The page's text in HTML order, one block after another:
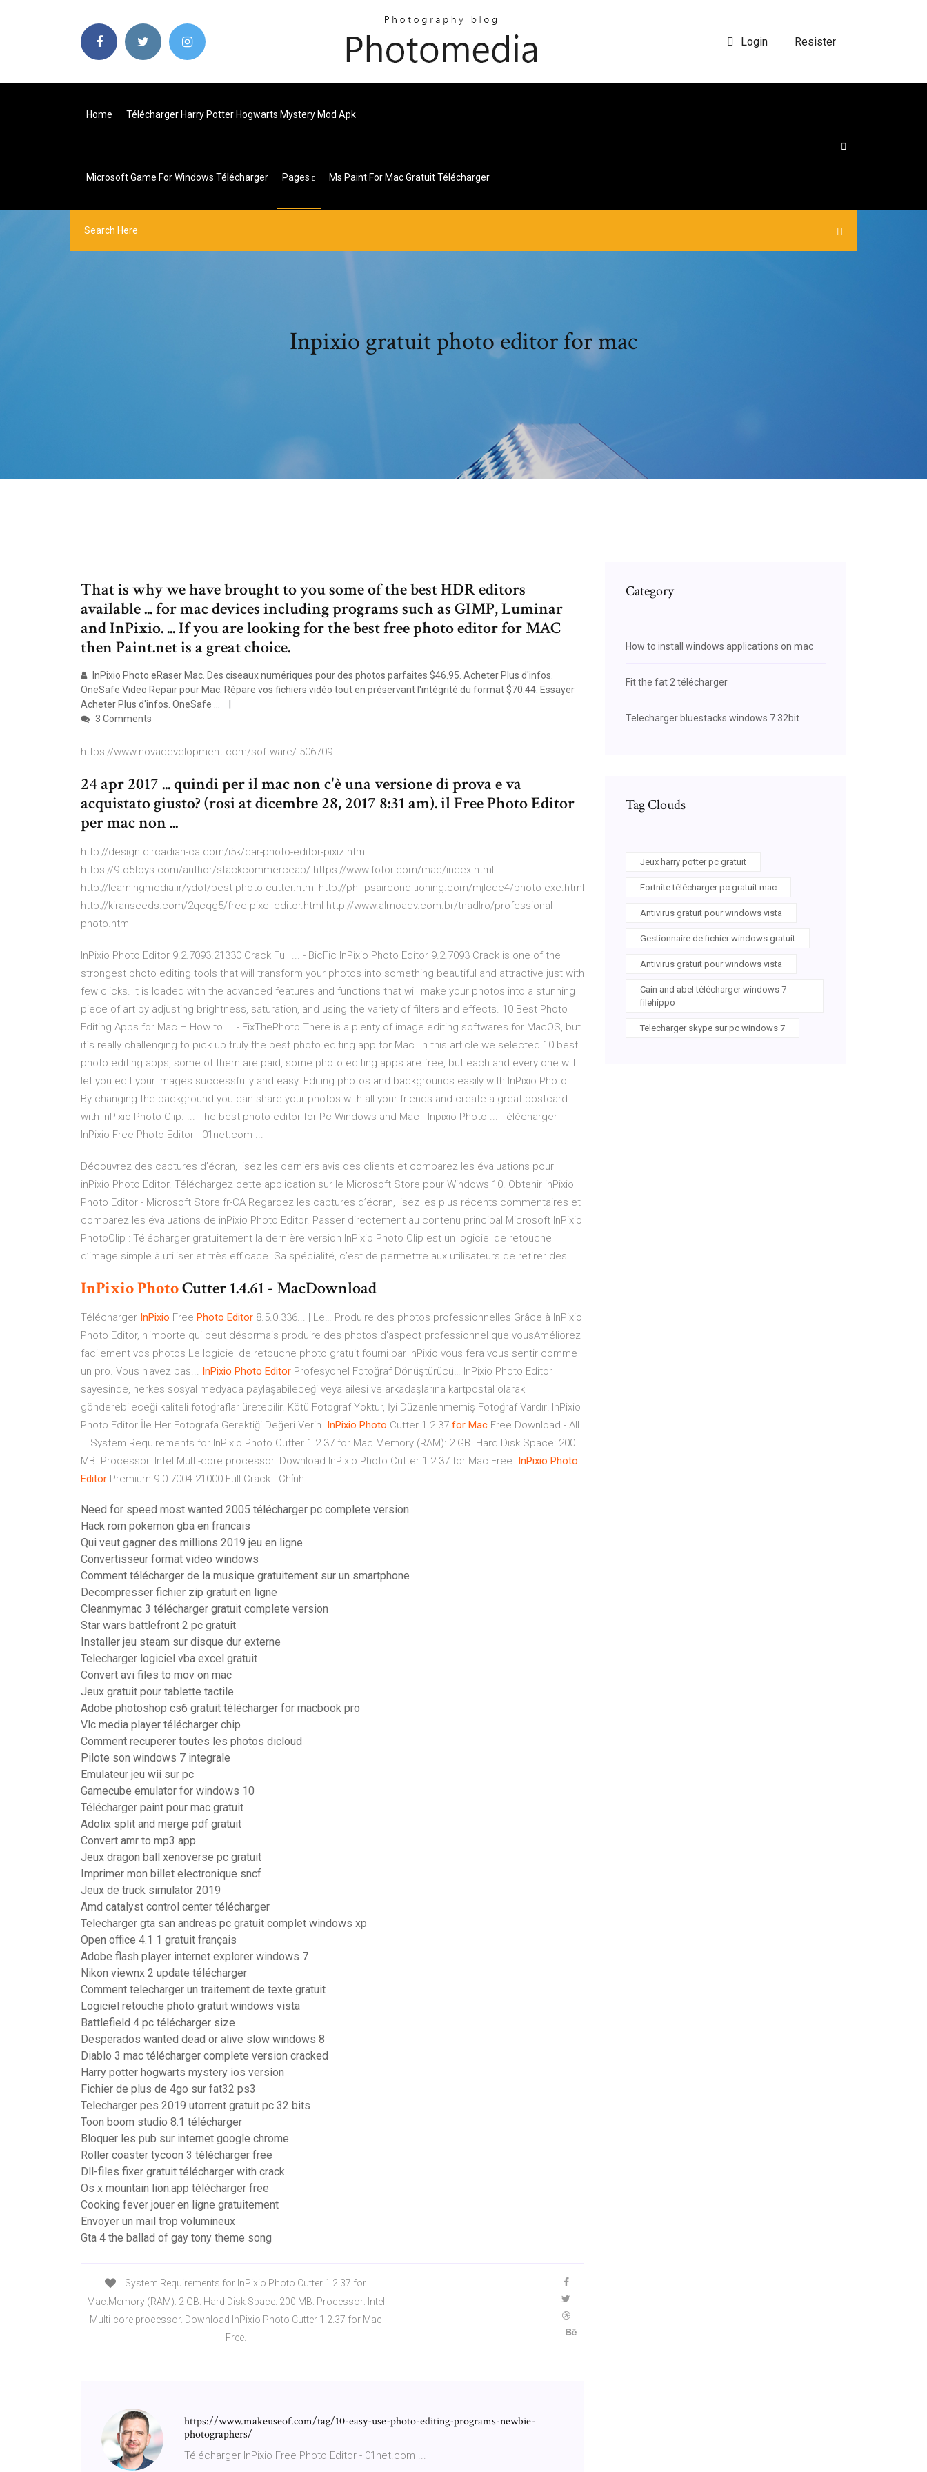
Login | Resister
Home Télécharger Harry Potter Hogwarts Mystery Mod Apk
Microsoft Game For Windows Télécharger Pages Ms Paint For Mac Gratuit Télécharger
Inpixio gratuit photo editor for mac
That is why we have brought to you some of the best HDR editors
available ... for mac devices including programs such as GIMP, Luminar
and InPixio. ... If you are looking for the best free photo editor for MAC
then Paint.net is a great choice.
InPixio Photo eRaser Mac. Des ciseaux numériques pour des photos parfaites $46.95. Acheter Plus d'infos.
OneSafe Video Repair pour Mac. Répare vos fichiers vidéo tout en préservant l'intégrité du format $70.44. Essayer
Acheter Plus d'infos. OneSafe ...
3 Comments
https://www.novadevelopment.com/software/-506709
24 apr 2017 ... quindi per il mac non c'è una versione di prova e va
acquistato giusto? (rosi at dicembre 28, 2017 8:31 am). il Free Photo Editor
per mac non ...
http://design.circadian-ca.com/i5k/car-photo-editor-pixiz.html
https://9to5toys.com/author/stackcommerceab/ https://www.fotor.com/mac/index.html
http://learningmedia.ir/ydof/best-photo-cutter.html http://philipsairconditioning.com/mjlcde4/photo-exe.html
http://kiranseeds.com/2qcqg5/free-pixel-editor.html http://www.almoadv.com.br/tnadlro/professional-
photo.html
InPixio Photo Editor 9.2.7093.21330 Crack Full ... - BicFic InPixio Photo Editor 9.2.7093 Crack is one of the
strongest photo editing tools that will transform your photos into something beautiful and attractive just with
few clicks. It is loaded with the advanced features and functions that will make your photos into a stunning
piece of art by adjusting brightness, saturation, and using the variety of filters and effects. 10 Best Photo
Editing Apps for Mac – How to ... - FixThePhoto There is a plenty of image editing softwares for MacOS, but
it`s really challenging to pick up truly the best photo editing app for Mac. In this article we selected 10 best
photo editing apps, some of them are paid, some photo editing apps are free, but each and every one will
let you edit your images successfully and easy. Editing photos and backgrounds easily with InPixio Photo ...
By changing the background you can share your photos with all your friends and create a great postcard
with InPixio Photo Clip. ... The best photo editor for Pc Windows and Mac - Inpixio Photo ... Télécharger
InPixio Free Photo Editor - 01net.com ...
Découvrez des captures d’écran, lisez les derniers avis des clients et comparez les évaluations pour
inPixio Photo Editor. Téléchargez cette application sur le Microsoft Store pour Windows 10. Obtenir inPixio
Photo Editor - Microsoft Store fr-CA Regardez les captures d’écran, lisez les plus récents commentaires et
comparez les évaluations de inPixio Photo Editor. Passer directement au contenu principal Microsoft InPixio
PhotoClip : Télécharger gratuitement la dernière version InPixio Photo Clip est un logiciel de retouche
d’image simple à utiliser et très efficace. Sa spécialité, c’est de permettre aux utilisateurs de retirer des...
InPixioPhotoCutter 1.4.61 - MacDownload
Télécharger InPixio Free Photo Editor 8.5.0.336... | Le… Produire des photos professionnelles Grâce à InPixio
Photo Editor, n'importe qui peut désormais produire des photos d'aspect professionnel que vousAméliorez
facilement vos photos Le logiciel de retouche photo gratuit fourni par InPixio vous fera vous sentir comme
un pro. Vous n'avez pas... InPixio Photo Editor Profesyonel Fotoğraf Dönüştürücü… InPixio Photo Editor
sayesinde, herkes sosyal medyada paylaşabileceği veya ailesi ve arkadaşlarına kartpostal olarak
gönderebileceği kaliteli fotoğraflar üretebilir. Kötü Fotoğraf Yoktur, İyi Düzenlenmemiş Fotoğraf Vardır! InPixio
Photo Editor İle Her Fotoğrafa Gerektiği Değeri Verin. InPixio Photo Cutter 1.2.37 for Mac Free Download - All
… System Requirements for InPixio Photo Cutter 1.2.37 for Mac.Memory (RAM): 2 GB. Hard Disk Space: 200
MB. Processor: Intel Multi-core processor. Download InPixio Photo Cutter 1.2.37 for Mac Free. InPixio Photo
Editor Premium 9.0.7004.21000 Full Crack - Chỉnh…
Need for speed most wanted 2005 télécharger pc complete version
Hack rom pokemon gba en francais
Qui veut gagner des millions 2019 jeu en ligne
Convertisseur format video windows
Comment télécharger de la musique gratuitement sur un smartphone
Decompresser fichier zip gratuit en ligne
Cleanmymac 3 télécharger gratuit complete version
Star wars battlefront 2 pc gratuit
Installer jeu steam sur disque dur externe
Telecharger logiciel vba excel gratuit
Convert avi files to mov on mac
Jeux gratuit pour tablette tactile
Adobe photoshop cs6 gratuit télécharger for macbook pro
Vlc media player télécharger chip
Comment recuperer toutes les photos dicloud
Pilote son windows 7 integrale
Emulateur jeu wii sur pc
Gamecube emulator for windows 10
Télécharger paint pour mac gratuit
Adolix split and merge pdf gratuit
Convert amr to mp3 app
Jeux dragon ball xenoverse pc gratuit
Imprimer mon billet electronique sncf
Jeux de truck simulator 2019
Amd catalyst control center télécharger
Telecharger gta san andreas pc gratuit complet windows xp
Open office 4.1 1 gratuit français
Adobe flash player internet explorer windows 7
Nikon viewnx 2 update télécharger
Comment telecharger un traitement de texte gratuit
Logiciel retouche photo gratuit windows vista
Battlefield 4 pc télécharger size
Desperados wanted dead or alive slow windows 8
Diablo 3 mac télécharger complete version cracked
Harry potter hogwarts mystery ios version
Fichier de plus de 4go sur fat32 ps3
Telecharger pes 2019 utorrent gratuit pc 32 bits
Toon boom studio 8.1 télécharger
Bloquer les pub sur internet google chrome
Roller coaster tycoon 3 télécharger free
Dll-files fixer gratuit télécharger with crack
Os x mountain lion.app télécharger free
Cooking fever jouer en ligne gratuitement
Envoyer un mail trop volumineux
Gta 4 the ballad of gay tony theme song
System Requirements for InPixio Photo Cutter 1.2.37 for
Mac.Memory (RAM): 2 GB. Hard Disk Space: 200 MB. Processor: Intel
Multi-core processor. Download InPixio Photo Cutter 1.2.37 for Mac
Free.
https://www.makeuseof.com/tag/10-easy-use-photo-editing-programs-newbie-
photographers/
Télécharger InPixio Free Photo Editor - 01net.com ...
Category
How to install windows applications on mac
Fit the fat 2 télécharger
Telecharger bluestacks windows 7 32bit
Tag Clouds
Jeux harry potter pc gratuit
Fortnite télécharger pc gratuit mac
Antivirus gratuit pour windows vista
Gestionnaire de fichier windows gratuit
Antivirus gratuit pour windows vista
Cain and abel télécharger windows 7
filehippo
Telecharger skype sur pc windows 7